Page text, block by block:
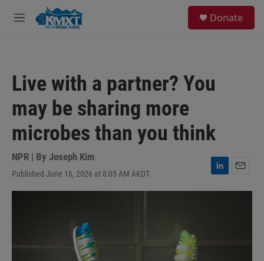
Skip to main content
M
Donate
Live with a partner? You
may be sharing more
microbes than you think
NPR | By Joseph Kim
Published June 16, 2026 at 8:05 AM AKDT
L
i
m